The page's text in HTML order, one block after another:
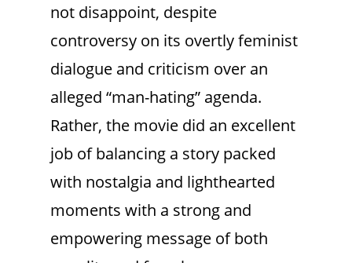
not disappoint, despite
controversy on its overtly feminist
dialogue and criticism over an
alleged “man-hating” agenda.
Rather, the movie did an excellent
job of balancing a story packed
with nostalgia and lighthearted
moments with a strong and
empowering message of both